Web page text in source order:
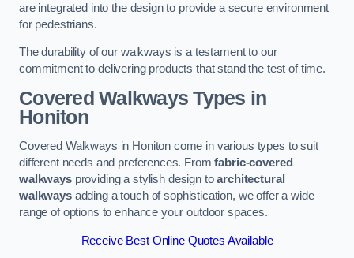
are integrated into the design to provide a secure environment
for pedestrians.
The durability of our walkways is a testament to our
commitment to delivering products that stand the test of time.
Covered Walkways Types in
Honiton
Covered Walkways in Honiton come in various types to suit
different needs and preferences. Fromfabric-covered
walkwaysproviding a stylish design toarchitectural
walkwaysadding a touch of sophistication, we offer a wide
range of options to enhance your outdoor spaces.
Receive Best Online Quotes Available